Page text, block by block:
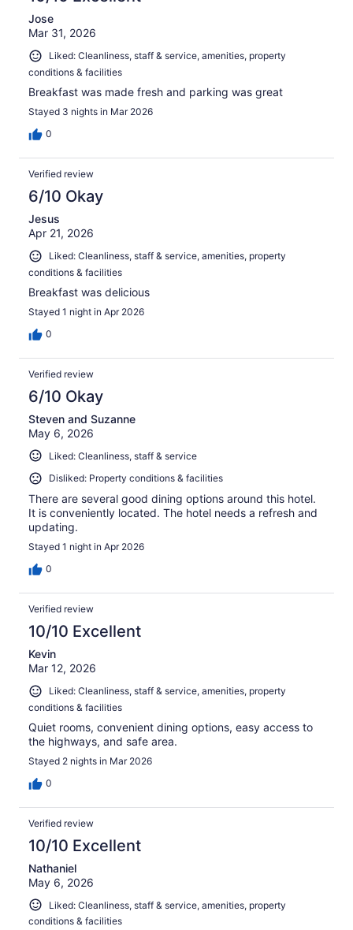
Jose
Mar 31, 2026
Liked: Cleanliness, staff & service, amenities, property
conditions & facilities
Breakfast was made fresh and parking was great
Stayed 3 nights in Mar 2026
0
Verified review
6/10 Okay
Jesus
Apr 21, 2026
Liked: Cleanliness, staff & service, amenities, property
conditions & facilities
Breakfast was delicious
Stayed 1 night in Apr 2026
0
Verified review
6/10 Okay
Steven and Suzanne
May 6, 2026
Liked: Cleanliness, staff & service
Disliked: Property conditions & facilities
There are several good dining options around this hotel.
It is conveniently located. The hotel needs a refresh and
updating.
Stayed 1 night in Apr 2026
0
Verified review
10/10 Excellent
Kevin
Mar 12, 2026
Liked: Cleanliness, staff & service, amenities, property
conditions & facilities
Quiet rooms, convenient dining options, easy access to
the highways, and safe area.
Stayed 2 nights in Mar 2026
0
Verified review
10/10 Excellent
Nathaniel
May 6, 2026
Liked: Cleanliness, staff & service, amenities, property
conditions & facilities